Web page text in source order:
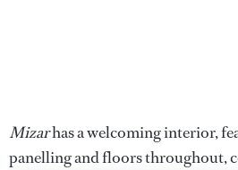
Mizarhas a welcoming interior,
panelling and floors throughout,